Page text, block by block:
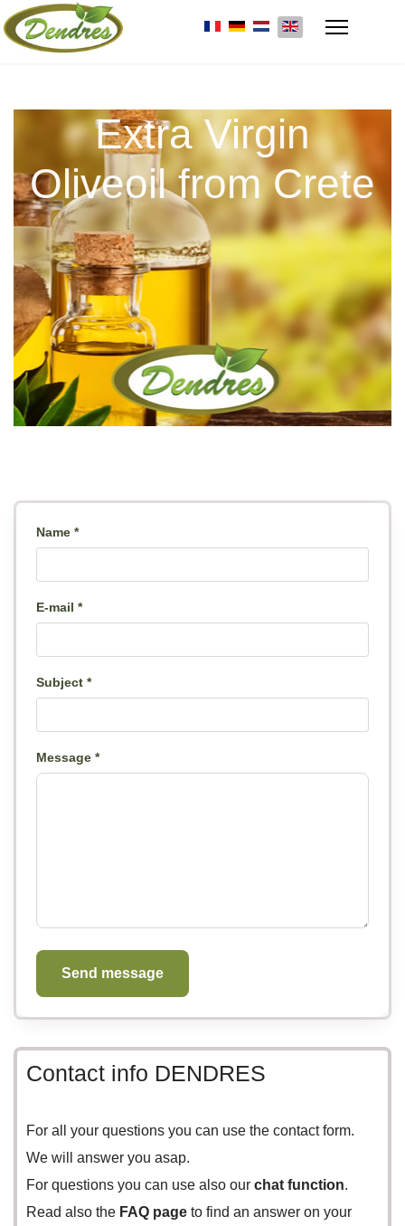
Extra Virgin
Oliveoil from Crete
Name *
E-mail *
Subject *
Message *
Send message
Contact info DENDRES
For all your questions you can use the contact form.
We will answer you asap.
For questions you can use also our chat function.
Read also the FAQ page to find an answer on your